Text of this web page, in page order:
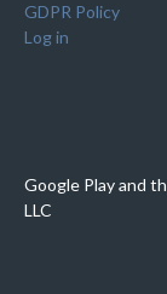
GDPR Policy
Log in
Google Play and
LLC